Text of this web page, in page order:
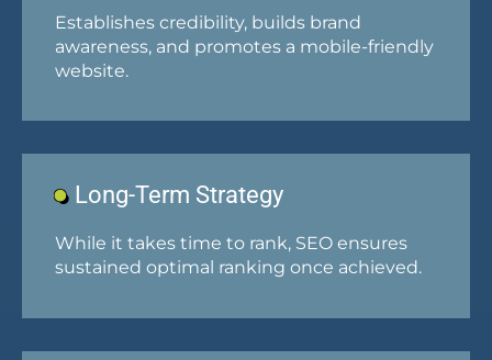
Establishes credibility, builds brand
awareness, and promotes a mobile-friendly
website.
Long-Term Strategy
While it takes time to rank, SEO ensures
sustained optimal ranking once achieved.